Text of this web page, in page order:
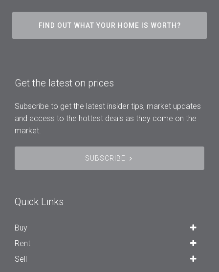
FIND OUT WHAT YOUR HOME IS WORTH?
Get the latest on prices
Subscribe to get the latest insider tips, market updates
and access to the hottest deals as they come on the
market.
SUBSCRIBE
Quick Links
Buy
Rent
Sell